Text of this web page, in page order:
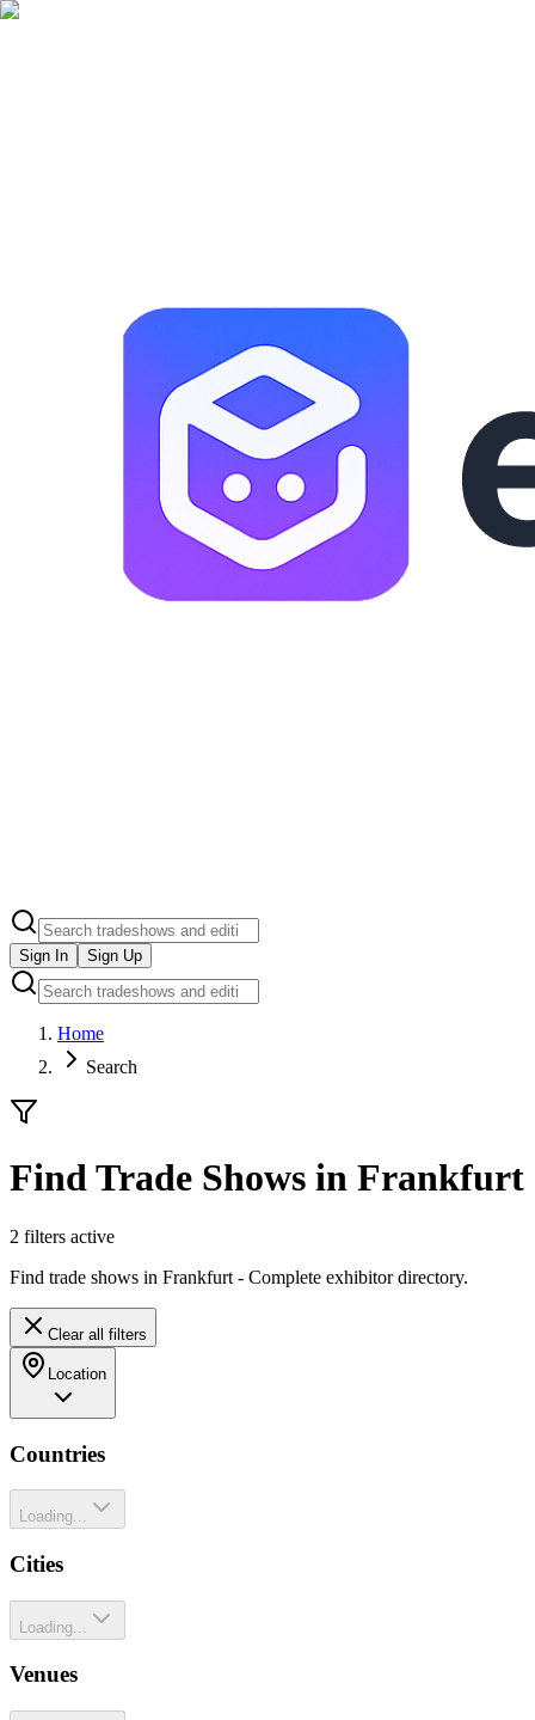
Sign In Sign Up
Home
Search
Find Trade Shows in Frankfurt
2 filters active
Find trade shows in Frankfurt - Complete exhibitor directory.
Clear all filters
Location
Countries
Loading...
Cities
Loading...
Venues